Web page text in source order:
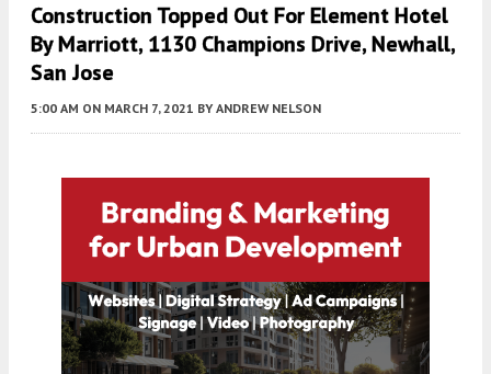
Construction Topped Out For Element Hotel
By Marriott, 1130 Champions Drive, Newhall,
San Jose
5:00 AM ON MARCH 7, 2021 BY ANDREW NELSON